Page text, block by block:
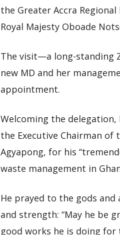
the Greater Accra
Royal Majesty Oboade
The visit—a long-standing
new MD and her
appointment.
Welcoming the delegation,
the Executive Chairman of
Agyapong, for his
waste management in
He prayed to the gods
and strength: “May he be
good works he is doing for